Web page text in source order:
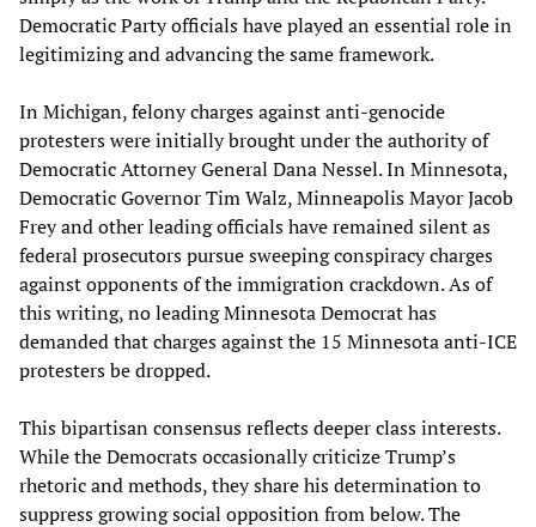
Democratic Party officials have played an essential role in
legitimizing and advancing the same framework.
In Michigan, felony charges against anti-genocide
protesters were initially brought under the authority of
Democratic Attorney General Dana Nessel. In Minnesota,
Democratic Governor Tim Walz, Minneapolis Mayor Jacob
Frey and other leading officials have remained silent as
federal prosecutors pursue sweeping conspiracy charges
against opponents of the immigration crackdown. As of
this writing, no leading Minnesota Democrat has
demanded that charges against the 15 Minnesota anti-ICE
protesters be dropped.
This bipartisan consensus reflects deeper class interests.
While the Democrats occasionally criticize Trump’s
rhetoric and methods, they share his determination to
suppress growing social opposition from below. The